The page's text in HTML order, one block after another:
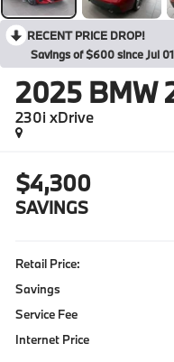
RECENT PRICE DROP!
Savings of $600 since Jul
2025 BMW
230i xDrive
$4,300
SAVINGS
Retail Price:
Savings
Service Fee
Internet Price